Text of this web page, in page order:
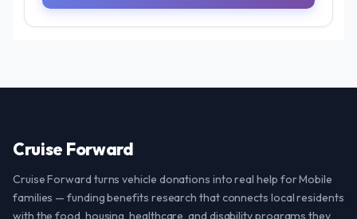
Cruise Forward
Cruise Forward turns vehicle donations into real help for Mobile
families — funding benefits research that connects local residents
with the food, housing, healthcare, and disability programs they